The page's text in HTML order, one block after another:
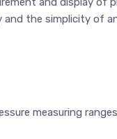
the simplicity of
measuring